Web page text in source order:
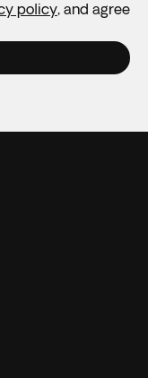
policy, and agree